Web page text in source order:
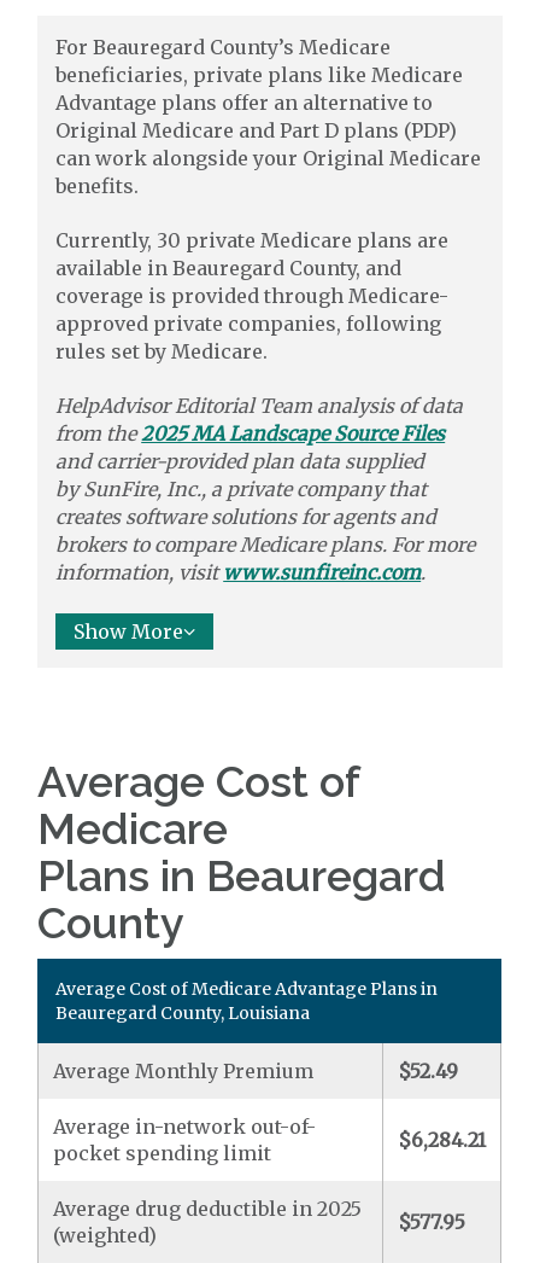
For Beauregard County’s Medicare
beneficiaries, private plans like Medicare
Advantage plans offer an alternative to
Original Medicare and Part D plans (PDP)
can work alongside your Original Medicare
benefits.
Currently, 30 private Medicare plans are
available in Beauregard County, and
coverage is provided through Medicare-
approved private companies, following
rules set by Medicare.
HelpAdvisor Editorial Team analysis of data
from the2025 MA Landscape Source Files
and carrier-provided plan data supplied
bySunFire, Inc., a private company that
creates software solutionsfor agents and
brokers tocompareMedicare plans. For more
information, visit www.sunfireinc.com.
Show More
Average Cost of
Medicare
Plans in Beauregard
County
Average Cost of Medicare Advantage Plans in
Beauregard County, Louisiana
Average Monthly Premium $52.49
Average in-network out-of-
pocket spending limit
$6,284.21
Average drug deductible in 2025
(weighted)
$577.95